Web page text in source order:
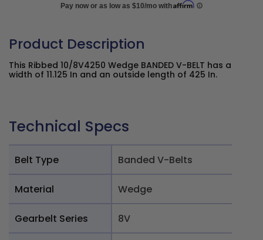
Product Description
This Ribbed 10/8V4250 Wedge BANDED V-BELT has a
width of 11.125 In and an outside length of 425 In.
Technical Specs
Belt Type Banded V-Belts
Material Wedge
Gearbelt Series 8V